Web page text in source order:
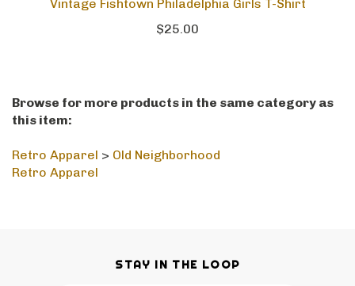
Vintage Fishtown Philadelphia Girls T-Shirt
$25.00
Browse for more products in the same category as
this item:
Retro Apparel > Old Neighborhood
Retro Apparel
STAY IN THE LOOP